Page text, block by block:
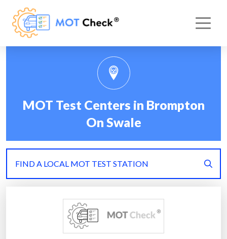
MOT Test Centers in Brompton
On Swale
FIND A LOCAL MOT TEST STATION